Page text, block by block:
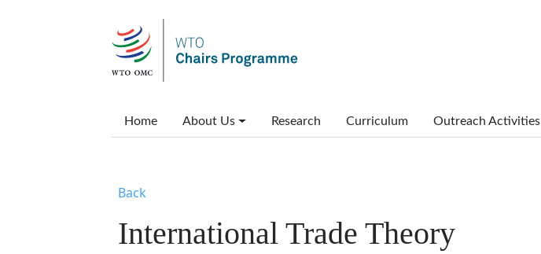
Main menu
Home About Us Research Curriculum Outreach Activities
Back
International Trade Theory